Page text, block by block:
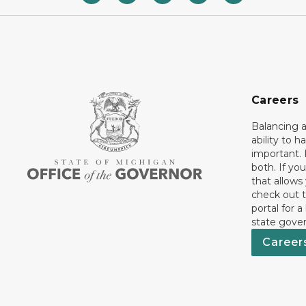
Careers
Balancing
ability to
important.
both. If
that allows
check out
portal for
state